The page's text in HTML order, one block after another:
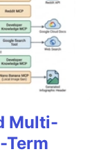
Multi-
Term